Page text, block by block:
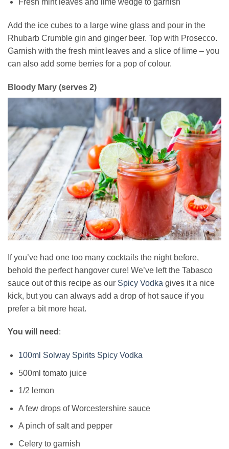
Fresh mint leaves and lime wedge to garnish
Add the ice cubes to a large wine glass and pour in the
Rhubarb Crumble gin and ginger beer. Top with Prosecco.
Garnish with the fresh mint leaves and a slice of lime – you
can also add some berries for a pop of colour.
Bloody Mary (serves 2)
If you’ve had one too many cocktails the night before,
behold the perfect hangover cure! We’ve left the Tabasco
sauce out of this recipe as our Spicy Vodka gives it a nice
kick, but you can always add a drop of hot sauce if you
prefer a bit more heat.
You will need :
100ml Solway Spirits Spicy Vodka
500ml tomato juice
1/2 lemon
A few drops of Worcestershire sauce
A pinch of salt and pepper
Celery to garnish